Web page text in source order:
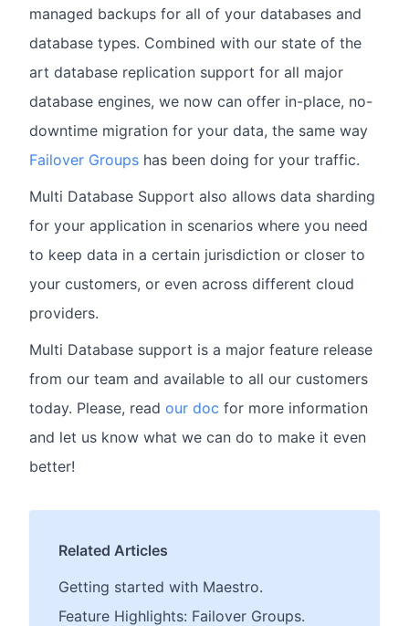
managed backups for all of your databases and
database types. Combined with our state of the
art database replication support for all major
database engines, we now can offer in-place, no-
downtime migration for your data, the same way
Failover Groups has been doing for your traffic.
Multi Database Support also allows data sharding
for your application in scenarios where you need
to keep data in a certain jurisdiction or closer to
your customers, or even across different cloud
providers.
Multi Database support is a major feature release
from our team and available to all our customers
today. Please, read our doc for more information
and let us know what we can do to make it even
better!
Related Articles
Getting started with Maestro.
Feature Highlights: Failover Groups.